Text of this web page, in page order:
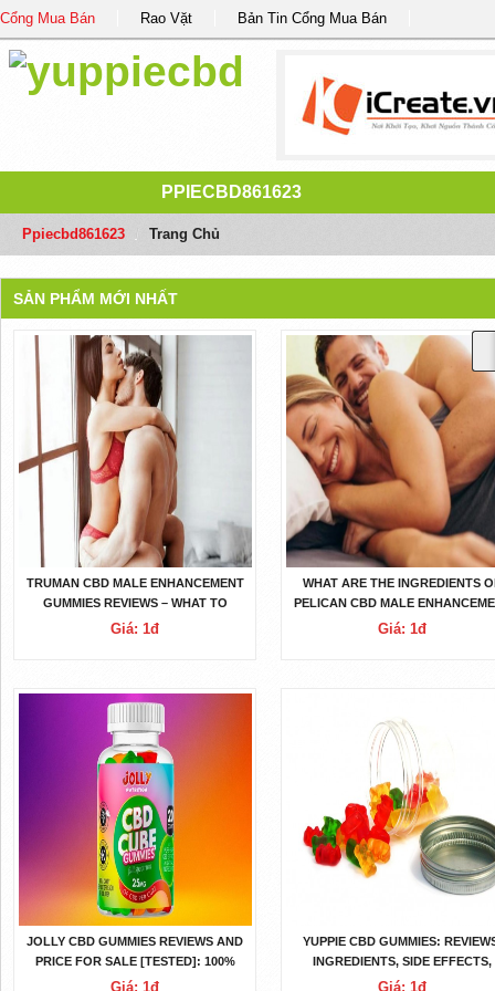
Cổng Mua Bán Rao Vặt Bản Tin Cổng Mua Bán
PPIECBD861623
Ppiecbd861623 Trang Chủ
SẢN PHẨM MỚI NHẤT
TRUMAN CBD MALE ENHANCEMENT
GUMMIES REVIEWS – WHAT TO
KNOW BEFORE BUYING IT?
Giá: 1đ
WHAT ARE THE INGREDIENTS
PELICAN CBD MALE
GUMMIES MALEGiá: 1đ
JOLLY CBD GUMMIES REVIEWS AND
PRICE FOR SALE [TESTED]: 100%
NATURAL INGREDIENTS
Giá: 1đ
YUPPIE CBD GUMMIES:
INGREDIENTS, SIDE EFFECTS,
BENEFITS, WORKING, PRICE
Giá: 1đ